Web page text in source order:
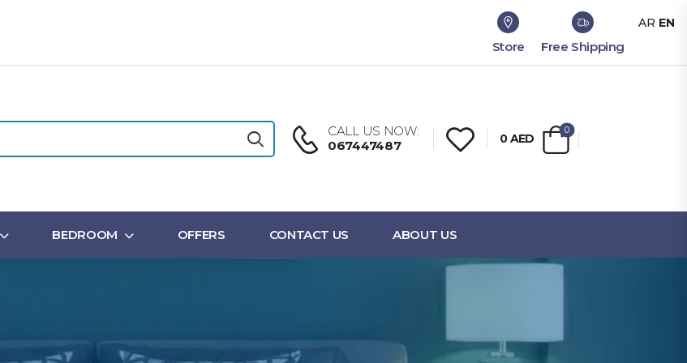
Store Free Shipping
CALL US NOW:
067447487
0AED
0
BEDROOM OFFERS CONTACT US ABOUT US
AR EN